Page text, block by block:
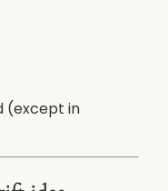
(except in